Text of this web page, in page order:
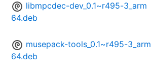
libmpcdec-dev_0.1~r495-3_arm
64.deb
musepack-tools_0.1~r495-3_arm
64.deb